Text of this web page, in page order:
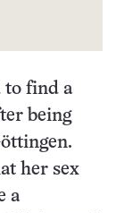
to find a
being
her sex
a